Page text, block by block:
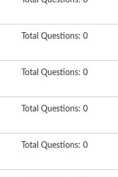
Total Questions: 0
Total Questions: 0
Total Questions: 0
Total Questions: 0